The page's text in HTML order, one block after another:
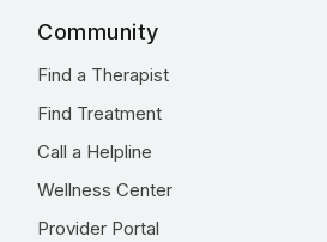
Community
Find a Therapist
Find Treatment
Call a Helpline
Wellness Center
Provider Portal